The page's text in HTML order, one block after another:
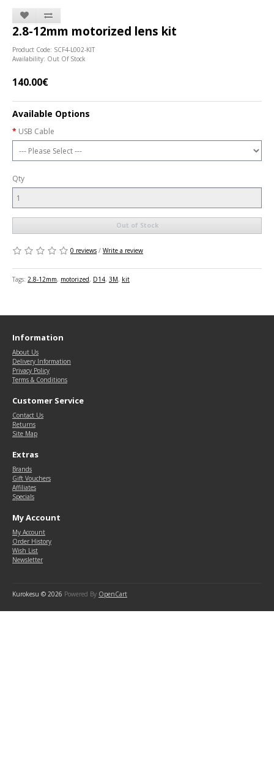
2.8-12mm motorized lens kit
Product Code: SCF4-L002-KIT
Availability: Out Of Stock
140.00€
Available Options
USB Cable
Qty
Out of Stock
0 reviews / Write a review
Tags: 2.8-12mm, motorized, D14, 3M, kit
Information
About Us
Delivery Information
Privacy Policy
Terms & Conditions
Customer Service
Contact Us
Returns
Site Map
Extras
Brands
Gift Vouchers
Affiliates
Specials
My Account
My Account
Order History
Wish List
Newsletter
Kurokesu © 2026 Powered By OpenCart